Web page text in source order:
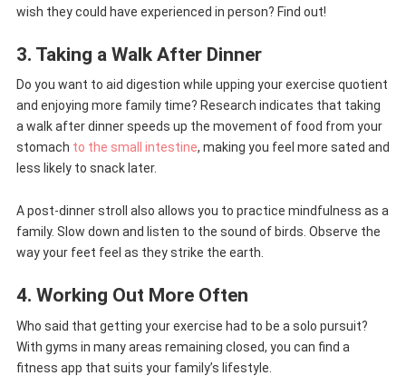
wish they could have experienced in person? Find out!
3. Taking a Walk After Dinner
Do you want to aid digestion while upping your exercise quotient
and enjoying more family time? Research indicates that taking
a walk after dinner speeds up the movement of food from your
stomach to the small intestine, making you feel more sated and
less likely to snack later.
A post-dinner stroll also allows you to practice mindfulness as a
family. Slow down and listen to the sound of birds. Observe the
way your feet feel as they strike the earth.
4. Working Out More Often
Who said that getting your exercise had to be a solo pursuit?
With gyms in many areas remaining closed, you can find a
fitness app that suits your family’s lifestyle.